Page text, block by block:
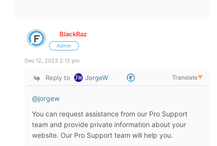
BlackRaz
Admin
Dec 12, 2023 2:12 pm
Reply to JorgeW Translate▼
@jorgew
You can request assistance from our Pro Support
team and provide private information about your
website. Our Pro Support team will help you.